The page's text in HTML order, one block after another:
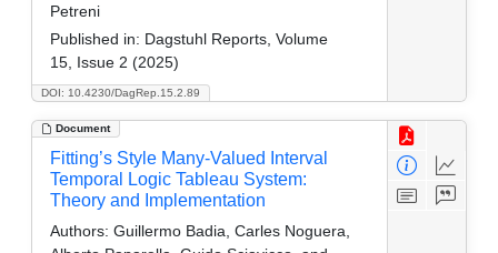
DOI: 10.4230/DagRep.15.2.89
Petreni
Published in: Dagstuhl Reports, Volume
15, Issue 2 (2025)
Document
Fitting’s Style Many-Valued Interval
Temporal Logic Tableau System:
Theory and Implementation
Authors: Guillermo Badia, Carles Noguera,